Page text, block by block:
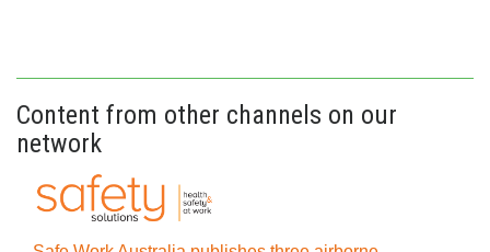
Content from other channels on our
network